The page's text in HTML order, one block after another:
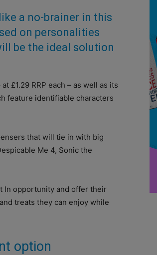
a no-brainer in this
on personalities
be the ideal solution
£1.29 RRP each – as well as its
feature identifiable characters
that will tie in with big
Me 4, Sonic the
In opportunity and offer their
treats they can enjoy while
option